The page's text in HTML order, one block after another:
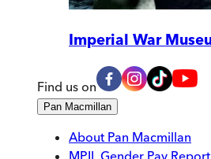
Imperial War
Find us on
Pan Macmillan
About Pan Macmillan
MPIL Gender Pay Report